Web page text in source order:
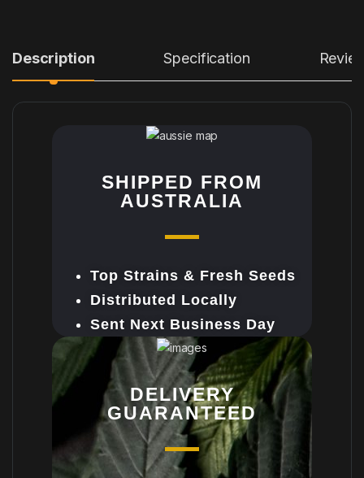
Description Specification
SHIPPED FROM
AUSTRALIA
Top Strains & Fresh Seeds
Distributed Locally
Sent Next Business Day
DELIVERY
GUARANTEED